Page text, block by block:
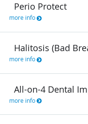
Perio Protect
more info
Halitosis (Bad
more info
All-on-4 Dental
more info